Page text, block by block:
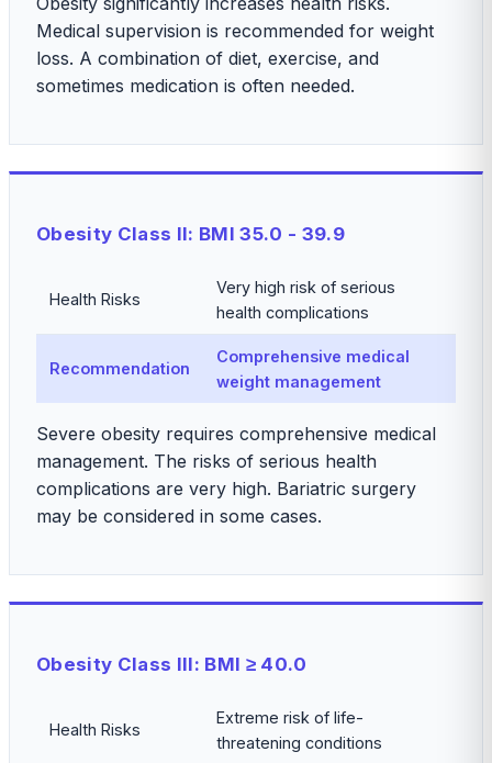
Medical supervision is recommended for weight
loss. A combination of diet, exercise, and
sometimes medication is often needed.
Obesity Class II: BMI 35.0 - 39.9
Health Risks
Very high risk of serious
health complications
Recommendation
Comprehensive medical
weight management
Severe obesity requires comprehensive medical
management. The risks of serious health
complications are very high. Bariatric surgery
may be considered in some cases.
Obesity Class III: BMI ≥ 40.0
Health Risks
Extreme risk of life-
threatening conditions